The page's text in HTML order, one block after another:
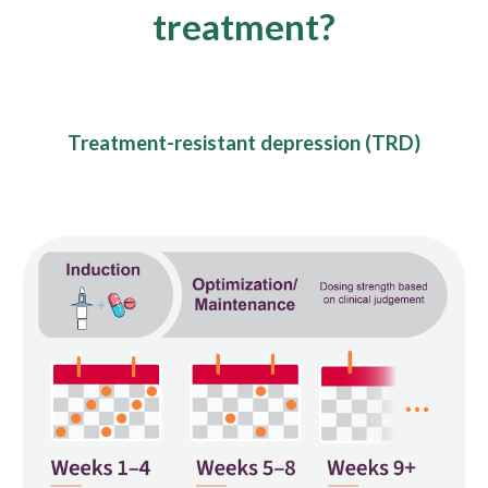
treatment?
Treatment-resistant depression (TRD)